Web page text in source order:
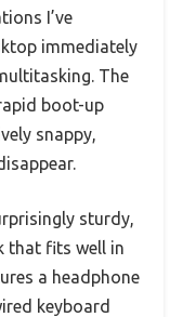
I’ve
immediately
The
boot-up
snappy,
sturdy,
that fits well in
a headphone
keyboard